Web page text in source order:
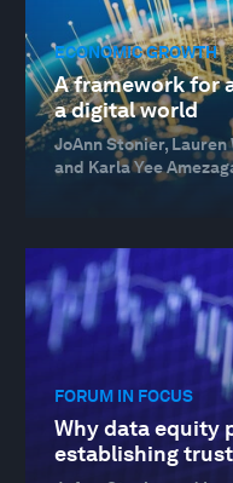
ECONOMIC GROWTH
A framework for
a digital world
JoAnn Stonier, Lauren
and Karla Yee
FORUM IN FOCUS
Why data equity
establishing